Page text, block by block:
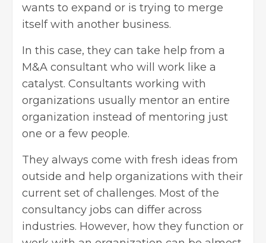
wants to expand or is trying to merge
itself with another business.
In this case, they can take help from a
M&A consultant who will work like a
catalyst. Consultants working with
organizations usually mentor an entire
organization instead of mentoring just
one or a few people.
They always come with fresh ideas from
outside and help organizations with their
current set of challenges. Most of the
consultancy jobs can differ across
industries. However, how they function or